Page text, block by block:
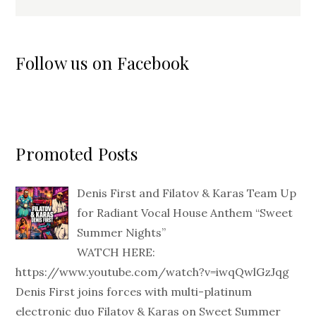
Follow us on Facebook
Promoted Posts
Denis First and Filatov & Karas Team Up
for Radiant Vocal House Anthem “Sweet
Summer Nights”
WATCH HERE:
https://www.youtube.com/watch?v=iwqQwlGzJqg
Denis First joins forces with multi-platinum
electronic duo Filatov & Karas on Sweet Summer